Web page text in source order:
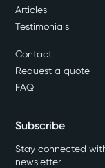
Articles
Testimonials
Contact
Request a quote
FAQ
Subscribe
Stay connected
newsletter.